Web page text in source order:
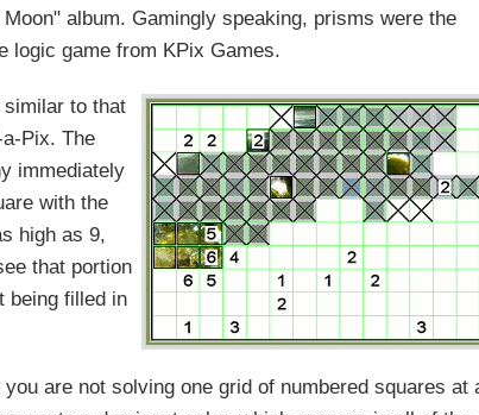
album. Gamingly speaking, prisms were the
logic game from KPix Games.
to that
Pix. The
immediately
with the
high as 9,
that portion
being filled in
are not solving one grid of numbered squares at